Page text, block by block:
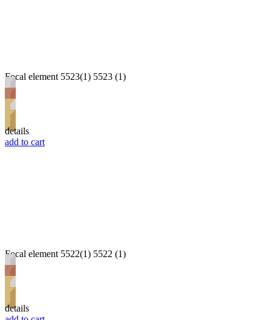
Focal element 5523(1) 5523 (1)
details
add to cart
Focal element 5522(1) 5522 (1)
details